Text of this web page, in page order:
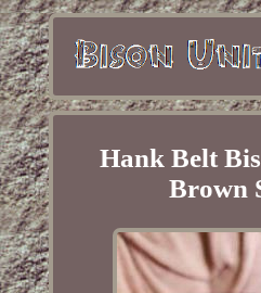
Hank Belt
Brown